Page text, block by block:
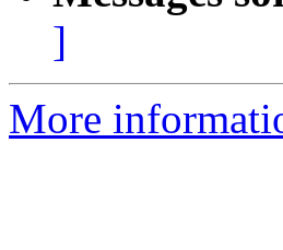
]
More